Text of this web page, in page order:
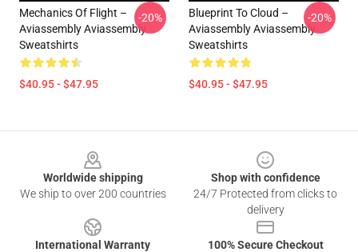
Mechanics Of Flight –
Aviassembly Aviassembly
Sweatshirts
$40.95 - $47.95
-20%
Blueprint To Cloud –
Aviassembly Aviassembly
Sweatshirts
$40.95 - $47.95
-20%
Worldwide shipping
We ship to over 200 countries
Shop with confidence
24/7 Protected from clicks to
delivery
International Warranty
100% Secure Checkout